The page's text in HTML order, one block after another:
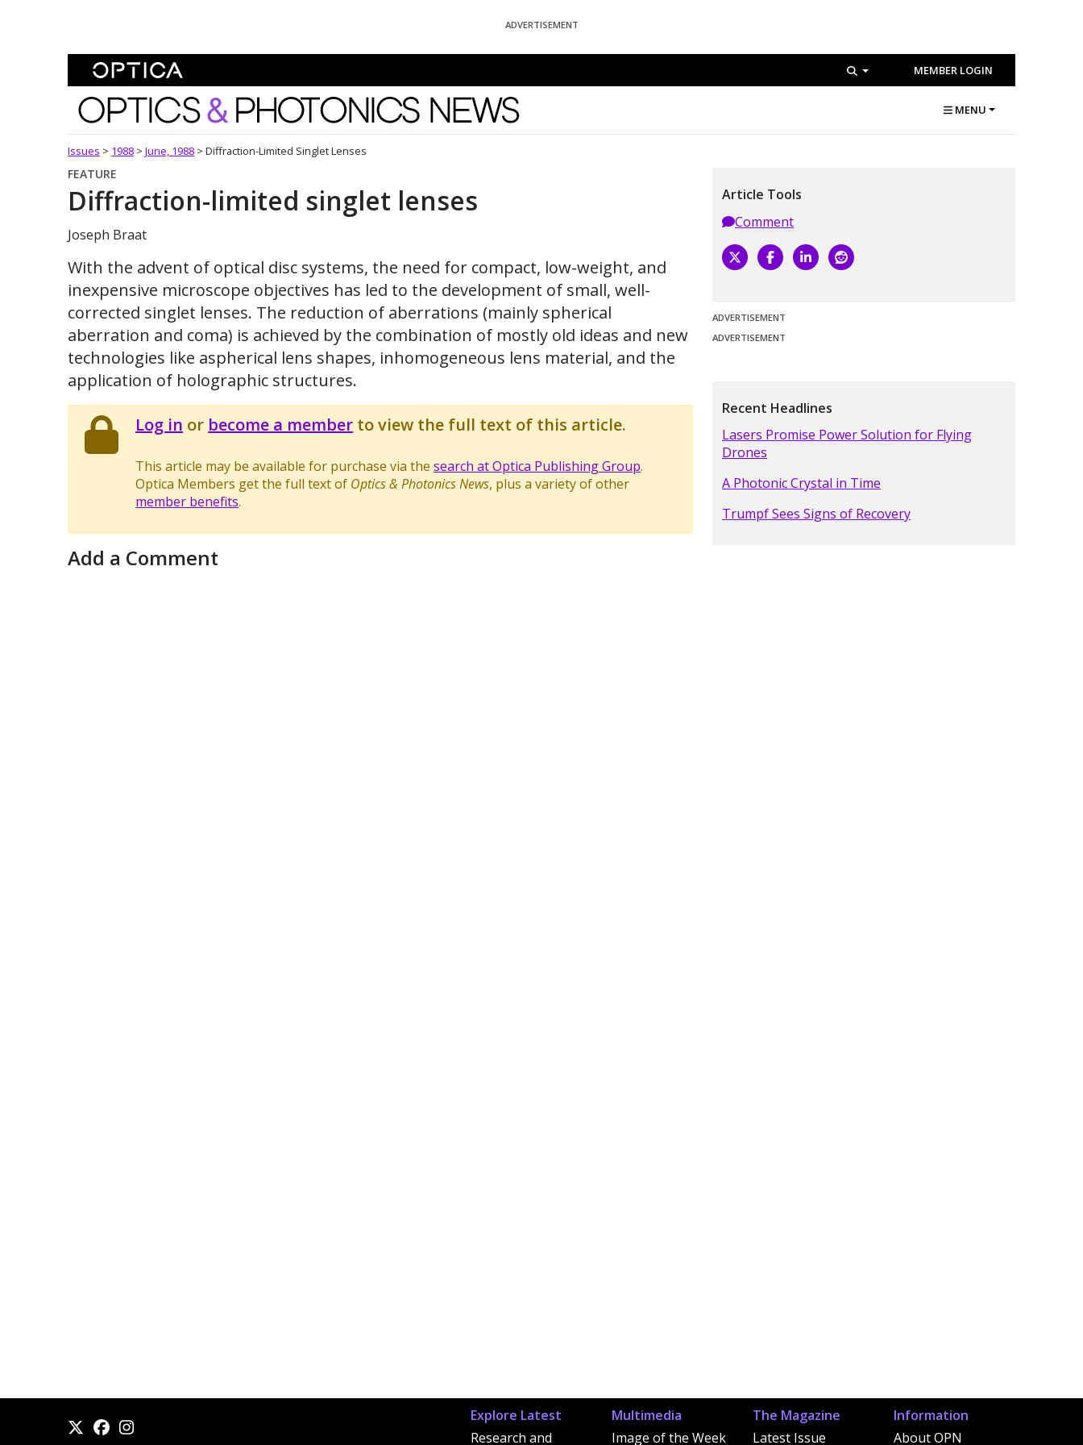
ADVERTISEMENT
MEMBER LOGIN
Optics and Photonics News MENU
Issues > 1988 > June, 1988 > Diffraction-Limited Singlet Lenses
FEATURE
Diffraction-limited singlet lenses
Joseph Braat
With the advent of optical disc systems, the need for compact, low-weight, and
inexpensive microscope objectives has led to the development of small, well-
corrected singlet lenses. The reduction of aberrations (mainly spherical
aberration and coma) is achieved by the combination of mostly old ideas and new
technologies like aspherical lens shapes, inhomogeneous lens material, and the
application of holographic structures.
Log in or become a member to view the full text of this article.
This article may be available for purchase via thesearch at Optica Publishing Group.
Optica Members get the full text of Optics & Photonics News, plus a variety of other
member benefits.
Add a Comment
Article Tools
Comment
ADVERTISEMENT
ADVERTISEMENT
Recent Headlines
Lasers Promise Power Solution for Flying
Drones
A Photonic Crystal in Time
Trumpf Sees Signs of Recovery
Explore Latest
Research and
Multimedia
Image of the Week
The Magazine
Latest Issue
Information
About OPN